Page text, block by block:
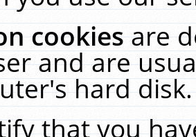
cookiesare
and are
hard
that you